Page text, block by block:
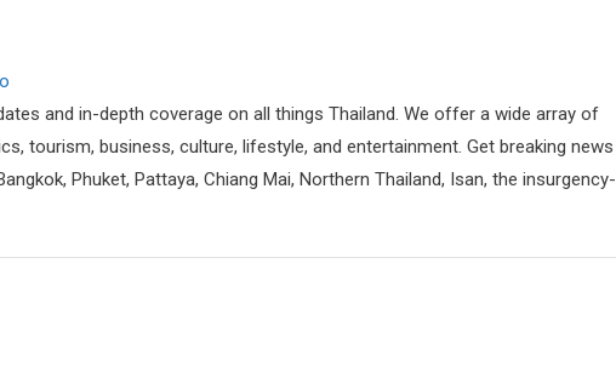
and in-depth coverage on all things Thailand. We offer a wide array of
tourism, business, culture, lifestyle, and entertainment. Get breaking news
Phuket, Pattaya, Chiang Mai, Northern Thailand, Isan, the insurgency-